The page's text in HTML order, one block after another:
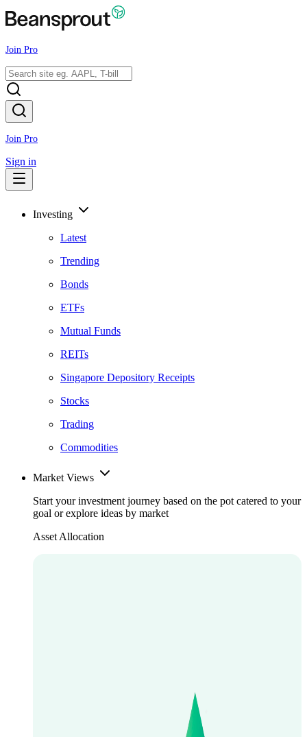
Join Pro
Join Pro
Sign in
Investing
Latest
Trending
Bonds
ETFs
Mutual Funds
REITs
Singapore Depository Receipts
Stocks
Trading
Commodities
Market Views
Start your investment journey based on the pot catered to your
goal or explore ideas by market
Asset Allocation